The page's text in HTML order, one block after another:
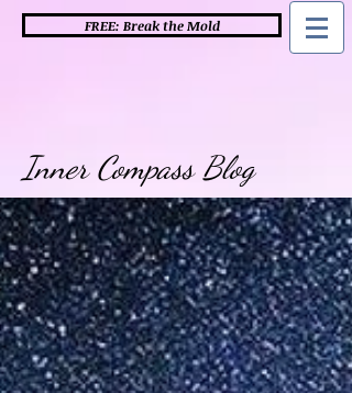
FREE: Break the Mold
Inner Compass Blog